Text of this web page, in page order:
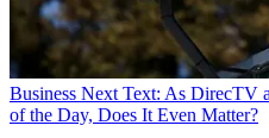
Business Next Text: As DirecTV
of the Day, Does It Even Matter?